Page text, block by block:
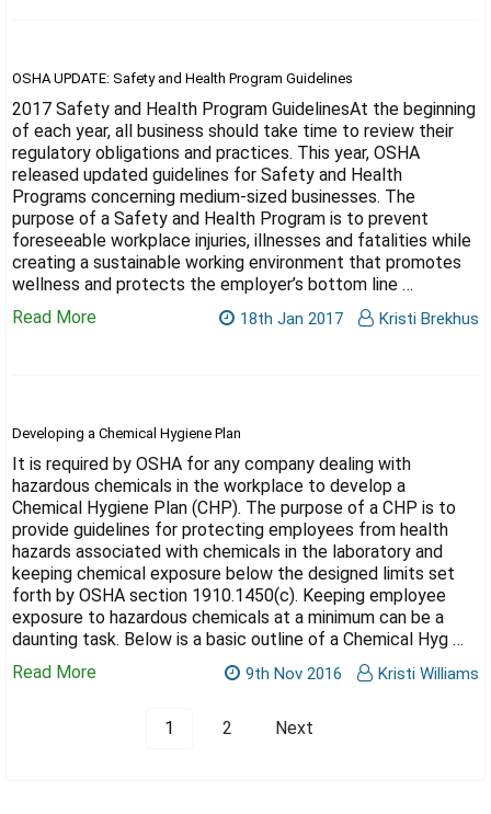
OSHA UPDATE: Safety and Health Program Guidelines
2017 Safety and Health Program GuidelinesAt the beginning
of each year, all business should take time to review their
regulatory obligations and practices. This year, OSHA
released updated guidelines for Safety and Health
Programs concerning medium-sized businesses. The
purpose of a Safety and Health Program is to prevent
foreseeable workplace injuries, illnesses and fatalities while
creating a sustainable working environment that promotes
wellness and protects the employer’s bottom line …
Read More
18th Jan 2017 Kristi Brekhus
Developing a Chemical Hygiene Plan
It is required by OSHA for any company dealing with
hazardous chemicals in the workplace to develop a
Chemical Hygiene Plan (CHP). The purpose of a CHP is to
provide guidelines for protecting employees from health
hazards associated with chemicals in the laboratory and
keeping chemical exposure below the designed limits set
forth by OSHA section 1910.1450(c). Keeping employee
exposure to hazardous chemicals at a minimum can be a
daunting task. Below is a basic outline of a Chemical Hyg …
Read More
9th Nov 2016 Kristi Williams
1 2 Next